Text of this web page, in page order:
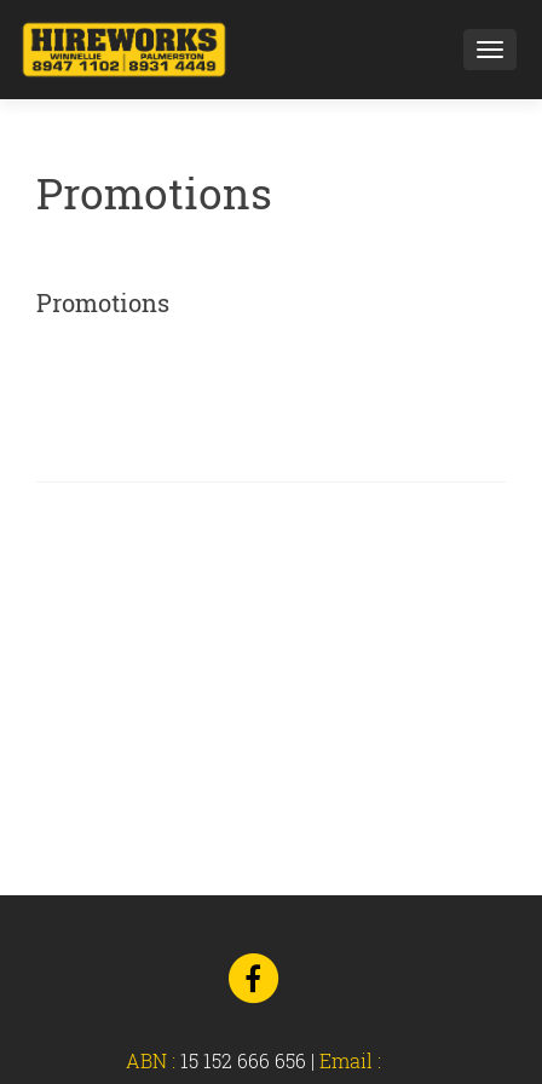
Promotions
Promotions
Go
to
Facebook
ABN : 15 152 666 656 | Email :